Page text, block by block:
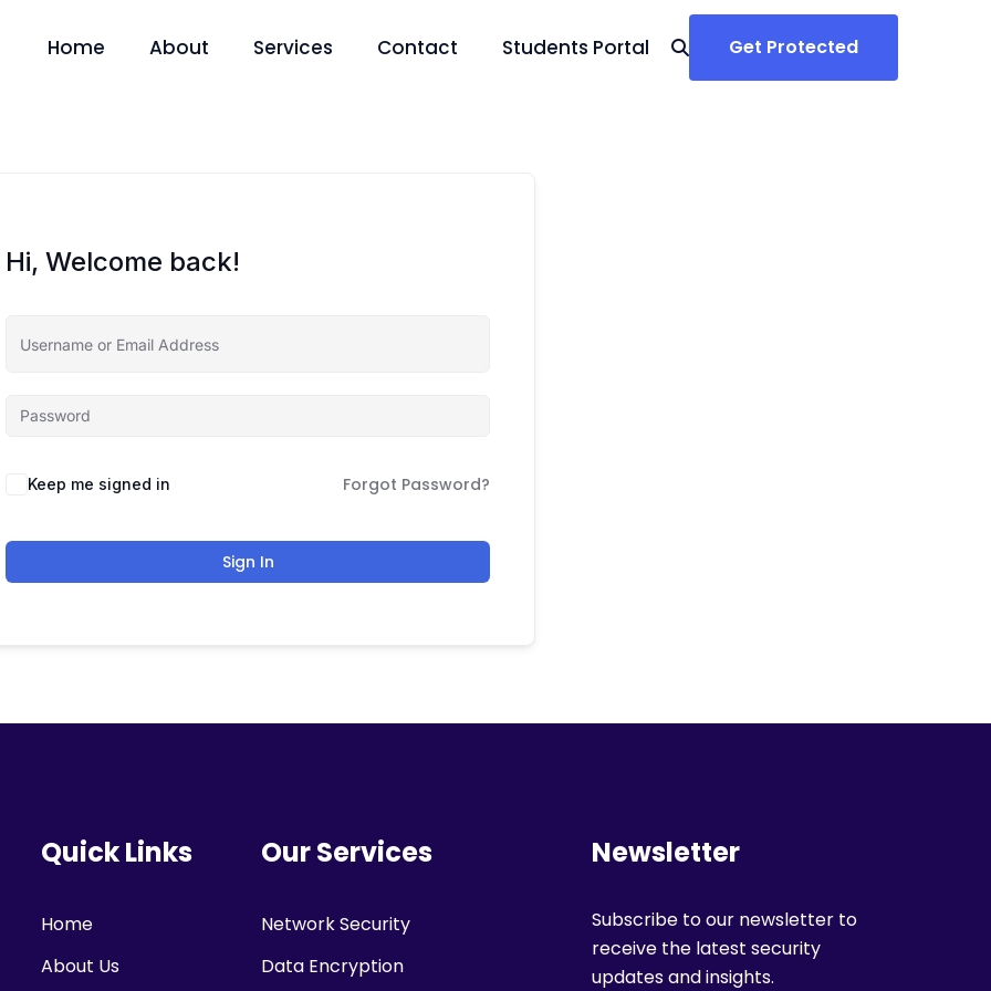
Home About Services Contact Students Portal Get Protected
Hi, Welcome back!
Keep me signed in Forgot Password?
Sign In
Quick Links
Home
About Us
Our Services
Network Security
Data Encryption
Newsletter
Subscribe to our newsletter to
receive the latest security
updates and insights.